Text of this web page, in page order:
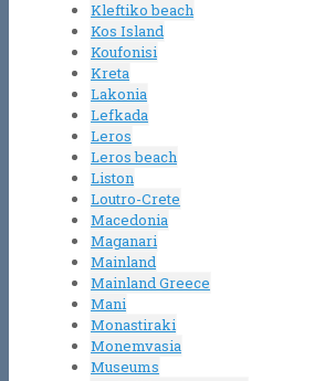
Kleftiko beach
Kos Island
Koufonisi
Kreta
Lakonia
Lefkada
Leros
Leros beach
Liston
Loutro-Crete
Macedonia
Maganari
Mainland
Mainland Greece
Mani
Monastiraki
Monemvasia
Museums